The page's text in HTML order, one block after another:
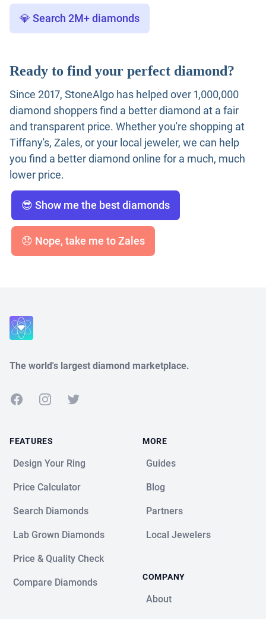
💎 Search 2M+ diamonds
Ready to find your perfect diamond?
Since 2017, StoneAlgo has helped over 1,000,000
diamond shoppers find a better diamond at a fair
and transparent price. Whether you're shopping at
Tiffany's, Zales, or your local jeweler, we can help
you find a better diamond online for a much, much
lower price.
😎 Show me the best diamonds
😞 Nope, take me to Zales
The world's largest diamond marketplace.
FacebookInstagramTwitter
FEATURES
Design Your Ring
Price Calculator
Search Diamonds
Lab Grown Diamonds
Price & Quality Check
Compare Diamonds
MORE
Guides
Blog
Partners
Local Jewelers
COMPANY
About